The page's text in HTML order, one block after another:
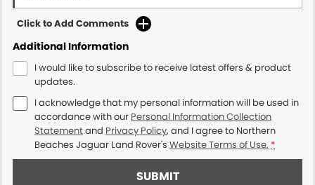
Click to Add Comments
Additional Information
I would like to subscribe to receive latest offers & product
updates.
I acknowledge that my personal information will be used in
accordance with our Personal Information Collection
Statementand Privacy Policy, and I agree to Northern
Beaches Jaguar Land Rover's Website Terms of Use. *
SUBMIT